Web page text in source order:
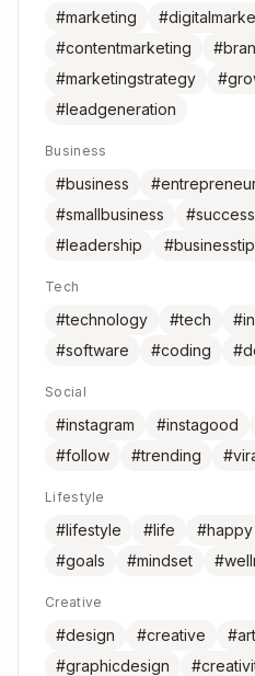
#marketing
#contentmarketing
#marketingstrategy
#leadgeneration
Business
#business
#smallbusiness
#success
#leadership
Tech
#technology #tech
#software
#coding
Social
#instagram #instagood
#follow
#trending
Lifestyle
#lifestyle #life #happy
#goals
#mindset
Creative
#design #creative #art
#graphicdesign